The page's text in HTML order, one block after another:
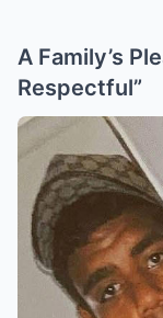
A Family’s
Respectful”